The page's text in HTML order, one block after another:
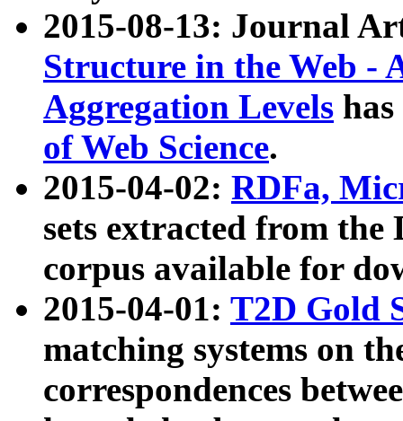
2015-08-13: Journal
Structure in the Web -
Aggregation Levels
of Web Science.
2015-04-02: RDFa,
sets extracted from the
corpus available for
2015-04-01: T2D Gold
matching systems on
correspondences